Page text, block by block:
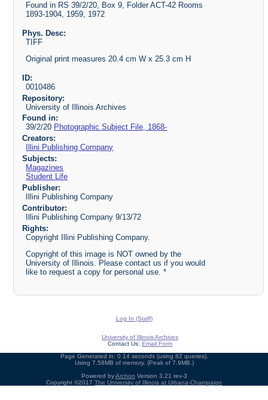
Found in RS 39/2/20, Box 9, Folder ACT-42 Rooms
1893-1904, 1959, 1972
Phys. Desc:
TIFF
Original print measures 20.4 cm W x 25.3 cm H
ID:
0010486
Repository:
University of Illinois Archives
Found in:
39/2/20 Photographic Subject File, 1868-
Creators:
Illini Publishing Company
Subjects:
Magazines
Student Life
Publisher:
Illini Publishing Company
Contributor:
Illini Publishing Company 9/13/72
Rights:
Copyright Illini Publishing Company.
Copyright of this image is NOT owned by the
University of Illinois. Please contact us if you would
like to request a copy for personal use. *
Log In (Staff)
University of Illinois Archives
Contact Us: Email Form
Page Generated in: 0.14 seconds (using 82 queries).
Using 7.58MB of memory. (Peak of 7.9MB.)
Powered byArchon Version 3.21 rev-3
Copyright ©2017 The University of Illinois at Urbana-Champaign